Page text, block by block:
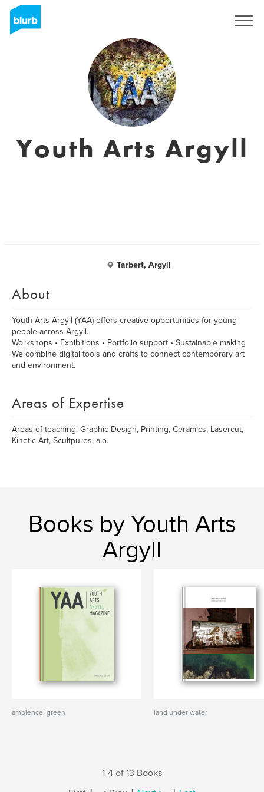
Youth Arts Argyll
Tarbert, Argyll
About
Youth Arts Argyll (YAA) offers creative opportunities for young
people across Argyll.
Workshops • Exhibitions • Portfolio support • Sustainable making
We combine digital tools and crafts to connect contemporary art
and environment.
Areas of Expertise
Areas of teaching: Graphic Design, Printing, Ceramics, Lasercut,
Kinetic Art, Scultpures, a.o.
Books by Youth Arts
Argyll
ambience: green land under water
1-4 of 13 Books